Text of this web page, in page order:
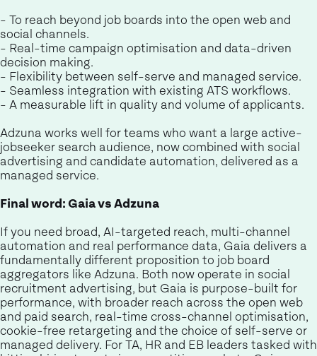
- To reach beyond job boards into the open web and
social channels.
- Real-time campaign optimisation and data-driven
decision making.
- Flexibility between self-serve and managed service.
- Seamless integration with existing ATS workflows.
- A measurable lift in quality and volume of applicants.
Adzuna works well for teams who want a large active-
jobseeker search audience, now combined with social
advertising and candidate automation, delivered as a
managed service.
Final word: Gaia vs Adzuna
If you need broad, AI-targeted reach, multi-channel
automation and real performance data, Gaia delivers a
fundamentally different proposition to job board
aggregators like Adzuna. Both now operate in social
recruitment advertising, but Gaia is purpose-built for
performance, with broader reach across the open web
and paid search, real-time cross-channel optimisation,
cookie-free retargeting and the choice of self-serve or
managed delivery. For TA, HR and EB leaders tasked with